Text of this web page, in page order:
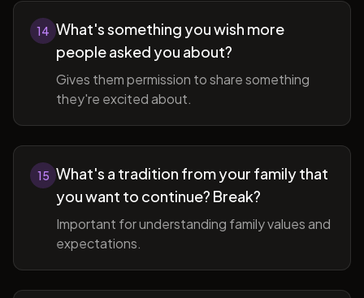
14 What's something you wish more
people asked you about?
Gives them permission to share something
they're excited about.
15 What's a tradition from your family that
you want to continue? Break?
Important for understanding family values and
expectations.